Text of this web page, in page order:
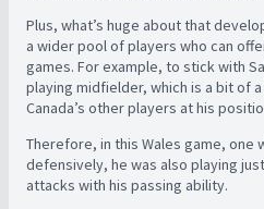
Plus, what’s huge about that
a wider pool of players who can
games. For example, to stick with
playing midfielder, which is a bit of
Canada’s other players at his
Therefore, in this Wales game, one
defensively, he was also playing
attacks with his passing ability.